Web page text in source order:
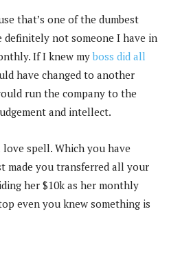
that’s one of the dumbest
definitely not someone I have in
If I knew myboss did all
have changed to another
run the company to the
and intellect.
spell. Which you have
made you transferred all your
her $10k as her monthly
even you knew something is